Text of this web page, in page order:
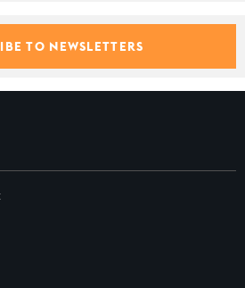
TO NEWSLETTERS